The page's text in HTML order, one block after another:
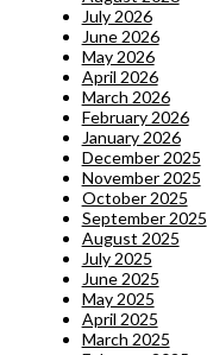
July 2026
June 2026
May 2026
April 2026
March 2026
February 2026
January 2026
December 2025
November 2025
October 2025
September 2025
August 2025
July 2025
June 2025
May 2025
April 2025
March 2025